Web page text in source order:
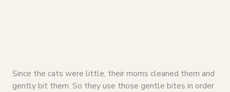
Since the cats were little, their moms cleaned them and
gently bit them. So they use those gentle bites in order